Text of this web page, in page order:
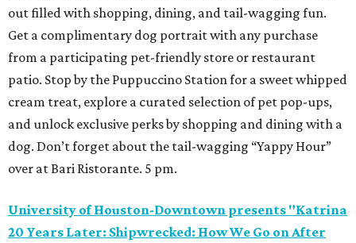
out filled with shopping, dining, and tail-wagging fun.
Get a complimentary dog portrait with any purchase
from a participating pet-friendly store or restaurant
patio. Stop by the Puppuccino Station for a sweet whipped
cream treat, explore a curated selection of pet pop-ups,
and unlock exclusive perks by shopping and dining with a
dog. Don’t forget about the tail-wagging “Yappy Hour”
over at Bari Ristorante. 5 pm.
University of Houston-Downtown presents "Katrina
20 Years Later: Shipwrecked: How We Go on After